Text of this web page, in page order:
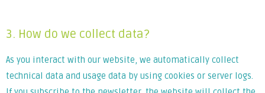
3. How do we collect data?
As you interact with our website, we automatically collect
technical data and usage data by using cookies or server logs.